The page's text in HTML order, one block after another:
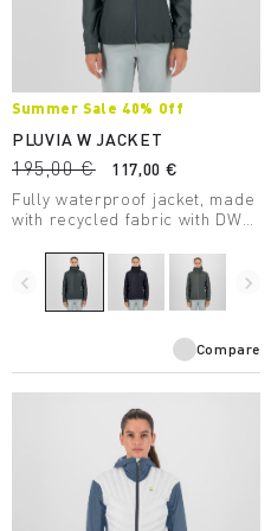
Summer Sale 40% Off
PLUVIA W JACKET
195,00 €
117,00 €
Fully waterproof jacket, made
with recycled fabric with DWR
range of outdoor activities.
navigate_before navigate_next
Compare